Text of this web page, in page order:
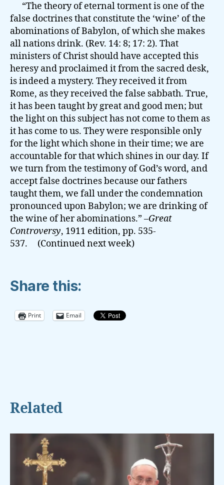
“The theory of eternal torment is one of the
false doctrines that constitute the ‘wine’ of the
abominations of Babylon, of which she makes
all nations drink. (Rev. 14: 8; 17: 2). That
ministers of Christ should have accepted this
heresy and proclaimed it from the sacred desk,
is indeed a mystery. They received it from
Rome, as they received the false sabbath. True,
it has been taught by great and good men; but
the light on this subject has not come to them as
it has come to us. They were responsible only
for the light which shone in their time; we are
accountable for that which shines in our day. If
we turn from the testimony of God’s word, and
accept false doctrines because our fathers
taught them, we fall under the condemnation
pronounced upon Babylon; we are drinking of
the wine of her abominations.” –Great
Controversy, 1911 edition, pp. 535-
537. (Continued next week)
Share this:
Print Email
Related